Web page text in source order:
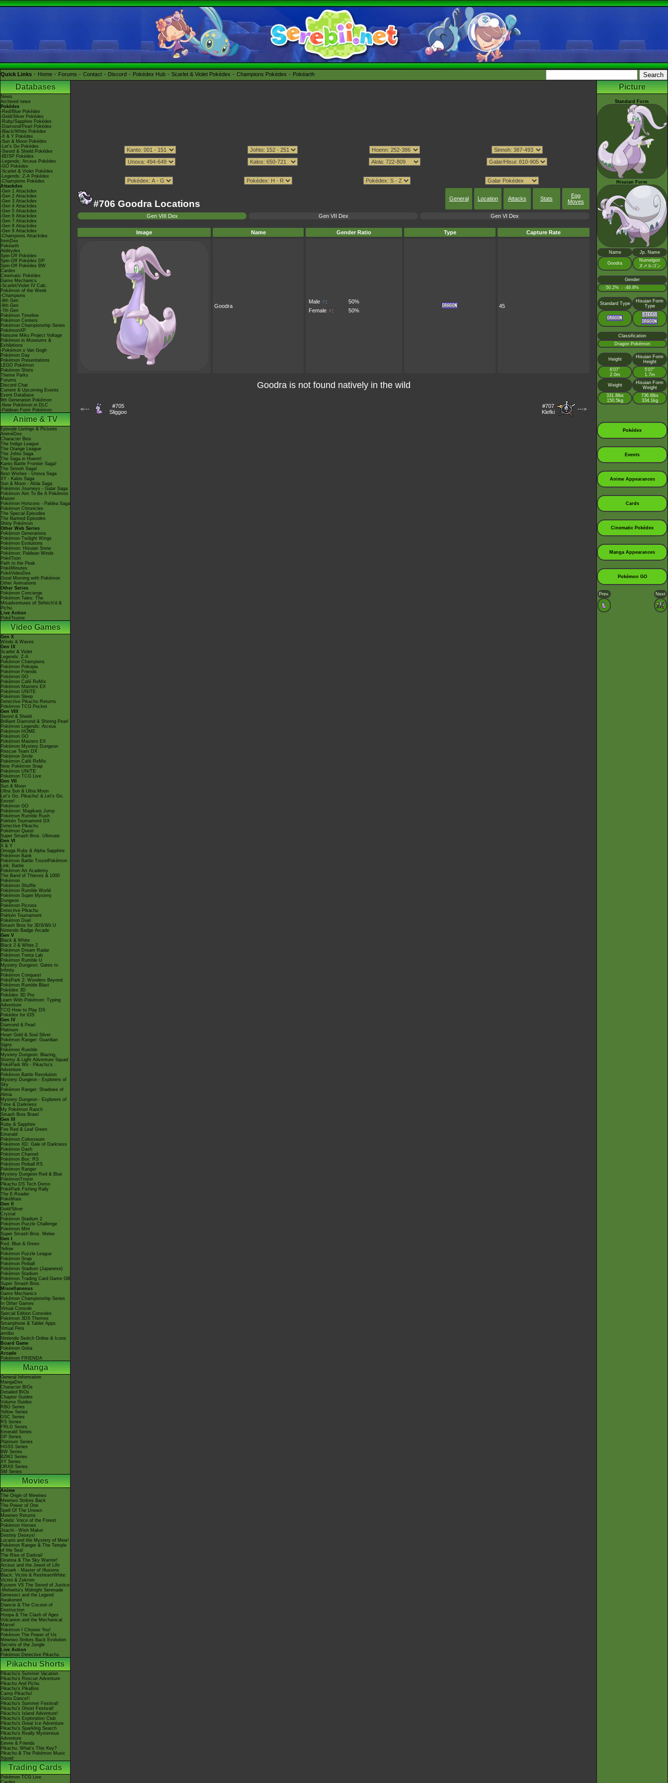
Quick Links Home Forums Contact Discord Pokédex Hub Scarlet & Violet Pokédex Champions Pokédex Pokéarth
Databases
News
Archived news
Pokédex
-Red/Blue Pokédex
-Gold/Silver Pokédex
-Ruby/Sapphire Pokédex
-Diamond/Pearl Pokédex
-Black/White Pokédex
-X & Y Pokédex
-Sun & Moon Pokédex
-Let's Go Pokédex
-Sword & Shield Pokédex
-BDSP Pokédex
-Legends: Arceus Pokédex
-GO Pokédex
-Scarlet & Violet Pokédex
-Legends: Z-A Pokédex
-Champions Pokédex
Attackdex
-Gen 1 Attackdex
-Gen 2 Attackdex
-Gen 3 Attackdex
-Gen 4 Attackdex
-Gen 5 Attackdex
-Gen 6 Attackdex
-Gen 7 Attackdex
-Gen 8 Attackdex
-Gen 9 Attackdex
-Champions Attackdex
ItemDex
Pokéarth
Abilitydex
Spin-Off Pokédex
Spin-Off Pokédex DP
Spin-Off Pokédex BW
Cardex
Cinematic Pokédex
Game Mechanics
-Scarlet/Violet IV Calc.
Pokémon of the Week
-Champions
-9th Gen
-8th Gen
-7th Gen
Pokémon Timeline
Pokémon Centers
Pokémon Championship Series
PokémonXP
Hatsune Miku Project Voltage
Pokémon in Museums &
Exhibitions
-Pokémon x Van Gogh
Pokémon Day
Pokémon Presentations
LEGO Pokémon
Pokémon Shirts
Theme Parks
Forums
Discord Chat
Current & Upcoming Events
Event Database
9th Generation Pokémon
-New Pokémon in DLC
-Paldean Form Pokémon
Anime & TV
Episode Listings & Pictures
AniméDex
Character Bios
The Indigo League
The Orange League
The Johto Saga
The Saga in Hoenn!
Kanto Battle Frontier Saga!
The Sinnoh Saga!
Best Wishes - Unova Saga
XY - Kalos Saga
Sun & Moon - Alola Saga
Pokémon Journeys - Galar Saga
Pokémon Aim To Be A Pokémon
Master
Pokémon Horizons - Paldea Saga
Pokémon Chronicles
The Special Episodes
The Banned Episodes
Shiny Pokémon
Other Web Series
Pokémon Generations
Pokémon Twilight Wings
Pokémon Evolutions
Pokémon: Hisuian Snow
Pokémon: Paldean Winds
PokéToon
Path to the Peak
PokéMinutes
PokéVideoDex
Good Morning with Pokémon
Other Animations
Other Series
Pokémon Concierge
Pokémon Tales: The
Misadventures of Sirfetch'd &
Pichu
Live Action
PokéTsume
Video Games
Gen X
Winds & Waves
Gen IX
Scarlet & Violet
Legends: Z-A
Pokémon Champions
Pokémon Pokopia
Pokémon Friends
Pokémon GO
Pokémon Café ReMix
Pokémon Masters EX
Pokémon UNITE
Pokémon Sleep
Detective Pikachu Returns
Pokémon TCG Pocket
Gen VIII
Sword & Shield
Brilliant Diamond & Shining Pearl
Pokémon Legends: Arceus
Pokémon HOME
Pokémon GO
Pokémon Masters EX
Pokémon Mystery Dungeon
Rescue Team DX
Pokémon Smile
Pokémon Café ReMix
New Pokémon Snap
Pokémon UNITE
Pokémon TCG Live
Gen VII
Sun & Moon
Ultra Sun & Ultra Moon
Let's Go, Pikachu! & Let's Go,
Eevee!
Pokémon GO
Pokémon: Magikarp Jump
Pokémon Rumble Rush
Pokkén Tournament DX
Detective Pikachu
Pokémon Quest
Super Smash Bros. Ultimate
Gen VI
X & Y
Omega Ruby & Alpha Sapphire
Pokémon Bank
Pokémon Battle TrozeiPokémon
Link: Battle
Pokémon Art Academy
The Band of Thieves & 1000
Pokémon
Pokémon Shuffle
Pokémon Rumble World
Pokémon Super Mystery
Dungeon
Pokémon Picross
Detective Pikachu
Pokkén Tournament
Pokémon Duel
Smash Bros for 3DS/Wii U
Nintendo Badge Arcade
Gen V
Black & White
Black 2 & White 2
Pokémon Dream Radar
Pokémon Tretta Lab
Pokémon Rumble U
Mystery Dungeon: Gates to
Infinity
Pokémon Conquest
PokéPark 2: Wonders Beyond
Pokémon Rumble Blast
Pokédex 3D
Pokédex 3D Pro
Learn With Pokémon: Typing
Adventure
TCG How to Play DS
Pokédex for iOS
Gen IV
Diamond & Pearl
Platinum
Heart Gold & Soul Silver
Pokémon Ranger: Guardian
Signs
Pokémon Rumble
Mystery Dungeon: Blazing,
Stormy & Light Adventure Squad
PokéPark Wii - Pikachu's
Adventure
Pokémon Battle Revolution
Mystery Dungeon - Explorers of
Sky
Pokémon Ranger: Shadows of
Almia
Mystery Dungeon - Explorers of
Time & Darkness
My Pokémon Ranch
Smash Bros Brawl
Gen III
Ruby & Sapphire
Fire Red & Leaf Green
Emerald
Pokémon Colosseum
Pokémon XD: Gale of Darkness
Pokémon Dash
Pokémon Channel
Pokémon Box: RS
Pokémon Pinball RS
Pokémon Ranger
Mystery Dungeon Red & Blue
PokémonTrozei
Pikachu DS Tech Demo
PokéPark Fishing Rally
The E-Reader
PokéMate
Gen II
Gold/Silver
Crystal
Pokémon Stadium 2
Pokémon Puzzle Challenge
Pokémon Mini
Super Smash Bros. Melee
Gen I
Red, Blue & Green
Yellow
Pokémon Puzzle League
Pokémon Snap
Pokémon Pinball
Pokémon Stadium (Japanese)
Pokémon Stadium
Pokémon Trading Card Game GB
Super Smash Bros.
Miscellaneous
Game Mechanics
Pokémon Championship Series
In Other Games
Virtual Console
Special Edition Consoles
Pokémon 3DS Themes
Smartphone & Tablet Apps
Virtual Pets
amiibo
Nintendo Switch Online & Icons
Board Game
Pokémon Goita
Arcade
Pokémon FRIENDA
Manga
General Information
MangaDex
Character BIOs
Detailed BIOs
Chapter Guides
Volume Guides
RBG Series
Yellow Series
GSC Series
RS Series
FRLG Series
Emerald Series
DP Series
Platinum Series
HGSS Series
BW Series
B2W2 Series
XY Series
ORAS Series
SM Series
Movies
Anime
The Origin of Mewtwo
Mewtwo Strikes Back
The Power of One
Spell Of The Unown
Mewtwo Returns
Celebi: Voice of the Forest
Pokémon Heroes
Jirachi - Wish Maker
Destiny Deoxys!
Lucario and the Mystery of Mew!
Pokémon Ranger & The Temple
of the Sea!
The Rise of Darkrai!
Giratina & The Sky Warrior!
Arceus and the Jewel of Life
Zoroark - Master of Illusions
Black: Victini & ReshiramWhite:
Victini & Zekrom
Kyurem VS The Sword of Justice
-Meloetta's Midnight Serenade
Genesect and the Legend
Awakened
Diancie & The Cocoon of
Destruction
Hoopa & The Clash of Ages
Volcanion and the Mechanical
Marvel
Pokémon I Choose You!
Pokémon The Power of Us
Mewtwo Strikes Back Evolution
Secrets of the Jungle
Live Action
Pokémon Detective Pikachu
Pikachu Shorts
Pikachu's Summer Vacation
Pikachu's Rescue Adventure
Pikachu And Pichu
Pikachu's PikaBoo
Camp Pikachu!
Gotta Dance!!
Pikachu's Summer Festival!
Pikachu's Ghost Festival!
Pikachu's Island Adventure!
Pikachu's Exploration Club
Pikachu's Great Ice Adventure
Pikachu's Sparkling Search
Pikachu's Really Mysterious
Adventure
Eevee & Friends
Pikachu, What's This Key?
Pikachu & The Pokémon Music
Squad
Trading Cards
Pokémon TCG Live
Cardex
#706 Goodra Locations General Location Attacks Stats
Egg
Moves
Gen VIII Dex Gen VII Dex Gen VI Dex
Image Name Gender Ratio Type Capture Rate
Goodra
Male ♂:
50%
Female ♀ : 50%
45
Goodra is not found natively in the wild
<---
#705
Sliggoo
#707
Klefki
--->
Picture
Standard Form
Hisuian Form
Name Jp. Name
Goodra
Numelgon
ヌメルゴン
Gender
♂ :50.2% ♀ :49.8%
Standard Type
Hisuian Form
Type
Classification
Dragon Pokémon
Height
Hisuian Form
Height
6’07”
2.0m
5’07”
1.7m
Weight
Hisuian Form
Weight
331.8lbs
150.5kg
736.6lbs
334.1kg
Pokédex
Events
Anime Appearances
Cards
Cinematic Pokédex
Manga Appearances
Pokémon GO
Prev. Next